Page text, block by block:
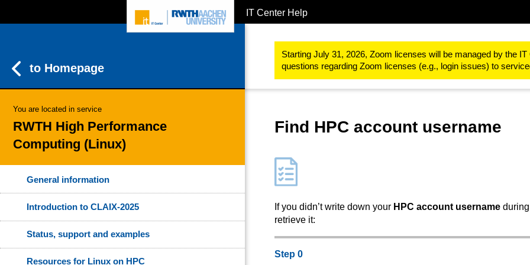
IT Center Help
to Homepage
You are located in service
RWTH High Performance
Computing (Linux)
General information
Introduction to CLAIX-2025
Status, support and examples
Resources for Linux on HPC
Starting July 31, 2026, Zoom licenses will be managed by the
questions regarding Zoom licenses (e.g., login issues) to
Research RWTH High Performance Computing RWTH High
Find HPC account username
If you didn’t write down your HPC account username
retrieve it:
Step 0